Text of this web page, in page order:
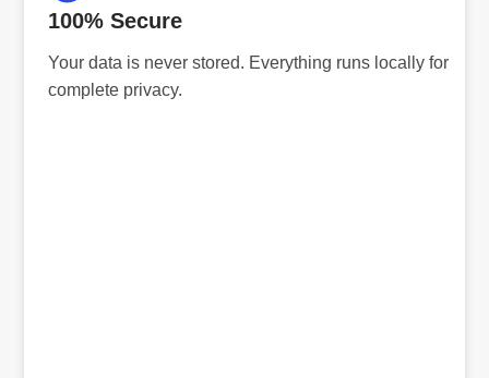
100% Secure
Your data is never stored. Everything runs locally for
complete privacy.